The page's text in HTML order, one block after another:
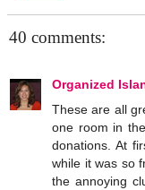
40 comments:
Organized
These are all
one room in
donations. At
while it was so
the annoying